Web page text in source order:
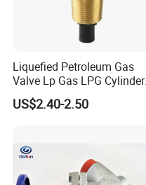
Liquefied Petroleum Gas
Valve Lp Gas LPG Cylinder
Valves F Valve Ysq-1e
US$2.40-2.50